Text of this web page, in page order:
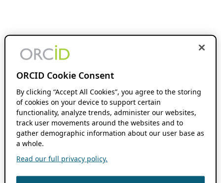
ORCID Cookie Consent
By clicking “Accept All Cookies”, you agree to the storing
of cookies on your device to support certain
functionality, analyze trends, administer our websites,
track user movements around the websites and to
gather demographic information about our user base as
a whole.
Read our full privacy policy.